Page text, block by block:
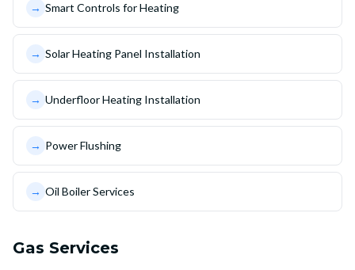
→ Smart Controls for Heating
→ Solar Heating Panel Installation
→ Underfloor Heating Installation
→ Power Flushing
→ Oil Boiler Services
Gas Services